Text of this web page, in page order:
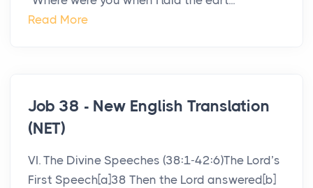
Read More
Job 38 - New English Translation
(NET)
VI. The Divine Speeches (38:1-42:6)The Lord’s
First Speech[a]38 Then the Lord answered[b]